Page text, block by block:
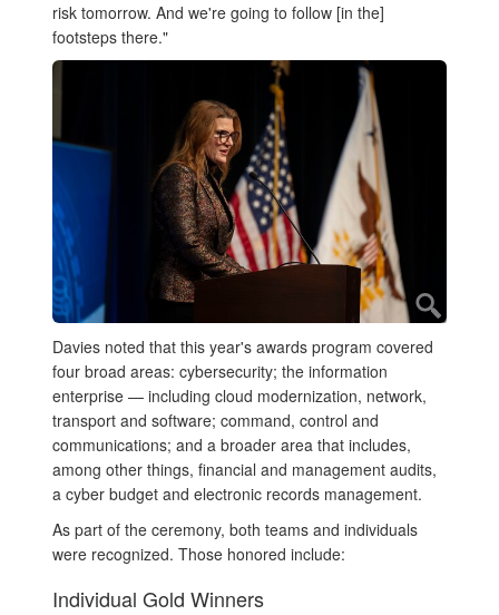
risk tomorrow. And we're going to follow [in the]
footsteps there."
Davies noted that this year's awards program covered
four broad areas: cybersecurity; the information
enterprise — including cloud modernization, network,
transport and software; command, control and
communications; and a broader area that includes,
among other things, financial and management audits,
a cyber budget and electronic records management.
As part of the ceremony, both teams and individuals
were recognized. Those honored include:
Individual Gold Winners